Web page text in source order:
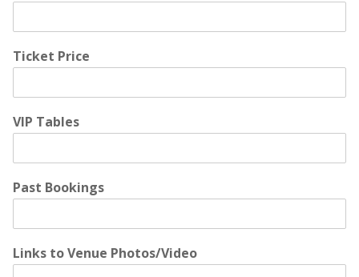
Ticket Price
VIP Tables
Past Bookings
Links to Venue Photos/Video